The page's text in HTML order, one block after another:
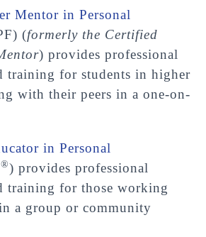
Mentor in Personal
(formerly the Certified
) provides professional
training for students in higher
with their peers in a one-on-
in Personal
®) provides professional
training for those working
a group or community